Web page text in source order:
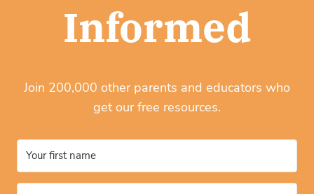
Informed
Join 200,000 other parents and educators who
get our free resources.